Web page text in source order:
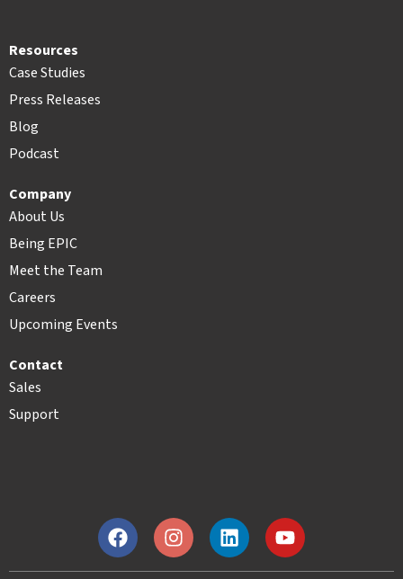
Resources
Case Studies
Press Releases
Blog
Podcast
Company
About Us
Being EPIC
Meet the Team
Careers
Upcoming Events
Contact
Sales
Support